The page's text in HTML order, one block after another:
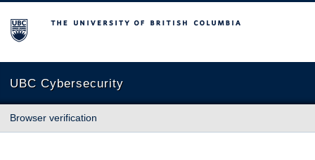
The University of British Columbia
UBC Cybersecurity
Browser verification